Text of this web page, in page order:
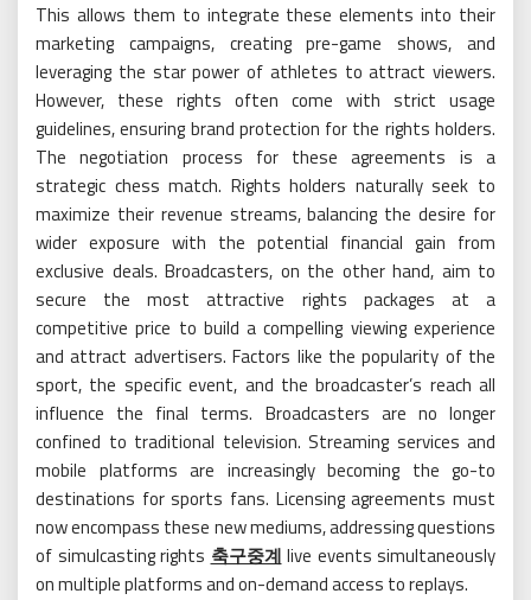
This allows them to integrate these elements into their
marketing campaigns, creating pre-game shows, and
leveraging the star power of athletes to attract viewers.
However, these rights often come with strict usage
guidelines, ensuring brand protection for the rights holders.
The negotiation process for these agreements is a
strategic chess match. Rights holders naturally seek to
maximize their revenue streams, balancing the desire for
wider exposure with the potential financial gain from
exclusive deals. Broadcasters, on the other hand, aim to
secure the most attractive rights packages at a
competitive price to build a compelling viewing experience
and attract advertisers. Factors like the popularity of the
sport, the specific event, and the broadcaster’s reach all
influence the final terms. Broadcasters are no longer
confined to traditional television. Streaming services and
mobile platforms are increasingly becoming the go-to
destinations for sports fans. Licensing agreements must
now encompass these new mediums, addressing questions
of simulcasting rights 축구중계 live events simultaneously
on multiple platforms and on-demand access to replays.